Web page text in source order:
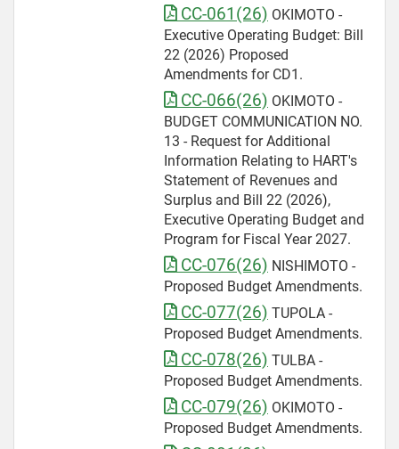
CC-061(26) OKIMOTO -
Executive Operating Budget: Bill
22 (2026) Proposed
Amendments for CD1.
CC-066(26) OKIMOTO -
BUDGET COMMUNICATION NO.
13 - Request for Additional
Information Relating to HART's
Statement of Revenues and
Surplus and Bill 22 (2026),
Executive Operating Budget and
Program for Fiscal Year 2027.
CC-076(26) NISHIMOTO -
Proposed Budget Amendments.
CC-077(26) TUPOLA -
Proposed Budget Amendments.
CC-078(26) TULBA -
Proposed Budget Amendments.
CC-079(26) OKIMOTO -
Proposed Budget Amendments.